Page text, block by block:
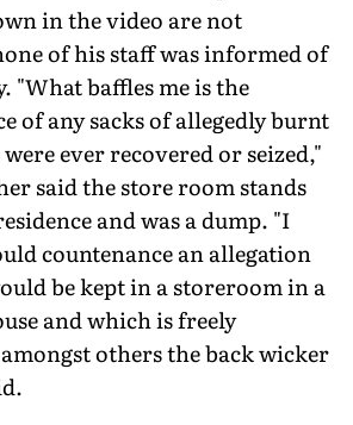
in the video are not
of his staff was informed of
"What baffles me is the
of any sacks of allegedly burnt
ever recovered or seized,"
said the store room stands
and was a dump. "I
countenance an allegation
be kept in a storeroom in a
and which is freely
others the back wicker